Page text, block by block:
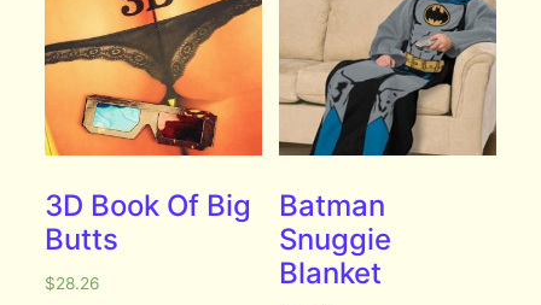
3D Book Of Big
Butts
$28.26
Batman
Snuggie
Blanket